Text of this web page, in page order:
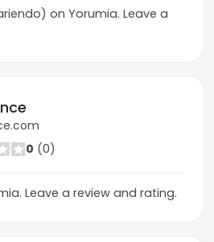
on Yorumia. Leave a
0 (0)
Leave a review and rating.